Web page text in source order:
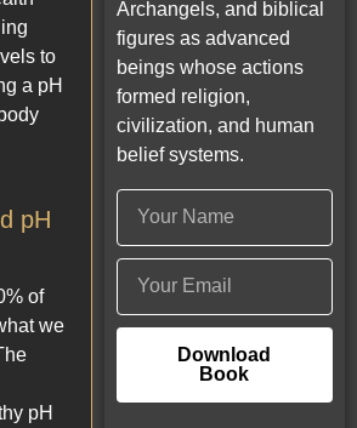
to
a pH
pH
of
we
pH
Archangels, and biblical
figures as advanced
beings whose actions
formed religion,
civilization, and human
belief systems.
Download
Book